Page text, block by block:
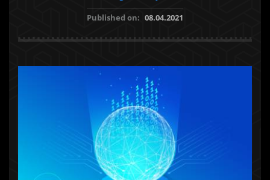
Published on: 08.04.2021